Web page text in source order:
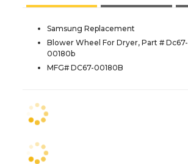
Samsung Replacement
Blower Wheel For Dryer, Part # Dc67-
00180b
MFG# DC67-00180B